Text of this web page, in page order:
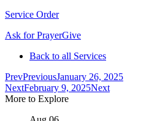
Service Order
Ask for PrayerGive
Back to all Services
PrevPreviousJanuary 26, 2025
NextFebruary 9, 2025Next
More to Explore